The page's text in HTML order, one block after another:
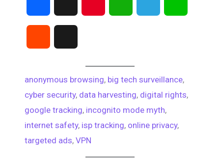
b
o
o
e s g
r
d
d
i
r
e
a
anonymous browsing, big tech surveillance
cyber security, data harvesting, digital rights
google tracking, incognito mode myth
internet safety, isp tracking, online privacy
targeted ads, VPN